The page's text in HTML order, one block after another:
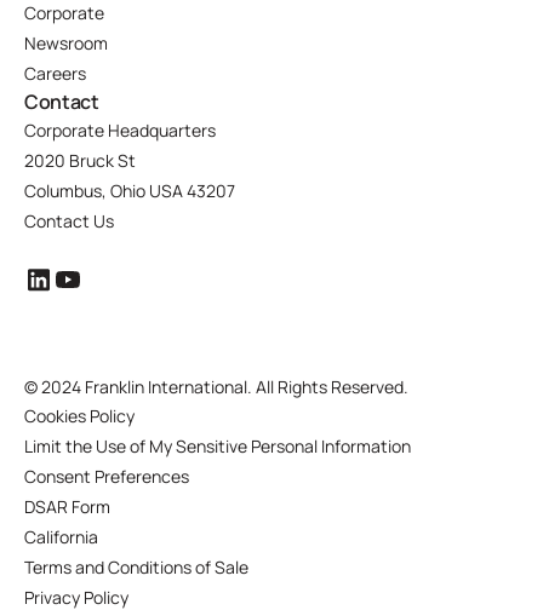
Corporate
Newsroom
Careers
Contact
Corporate Headquarters
2020 Bruck St
Columbus, Ohio USA 43207
Contact Us
©2024 Franklin International. All Rights Reserved.
Cookies Policy
Limit the Use of My Sensitive Personal Information
Consent Preferences
DSAR Form
California
Terms and Conditions of Sale
Privacy Policy